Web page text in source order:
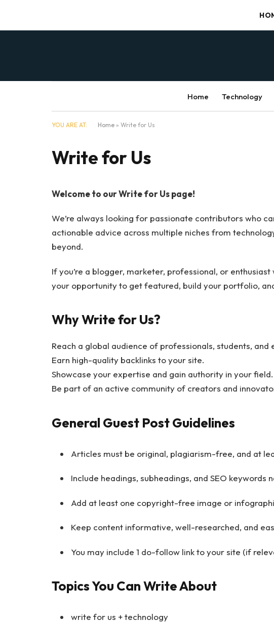
Home Technology
YOU ARE AT: Home » Write for Us
Write for Us
Welcome to our Write for Us page!
We’re always looking for passionate contributors who
actionable advice across multiple niches from
beyond.
If you’re a blogger, marketer, professional, or
your opportunity to get featured, build your portfolio,
Why Write for Us?
Reach a global audience of professionals, students, and
Earn high-quality backlinks to your site.
Showcase your expertise and gain authority in your field.
Be part of an active community of creators and
General Guest Post Guidelines
Articles must be original, plagiarism-free, and at
Include headings, subheadings, and SEO keywords
Add at least one copyright-free image or
Keep content informative, well-researched, and
You may include 1 do-follow link to your site (if
Topics You Can Write About
write for us + technology